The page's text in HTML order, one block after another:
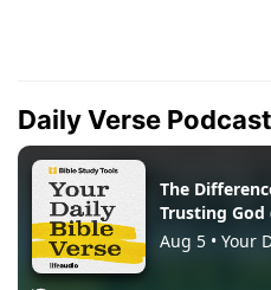
Daily Verse Podcast